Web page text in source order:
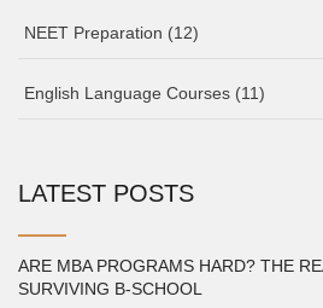
NEET Preparation (12)
English Language Courses (11)
LATEST POSTS
ARE MBA PROGRAMS HARD? THE
SURVIVING B-SCHOOL